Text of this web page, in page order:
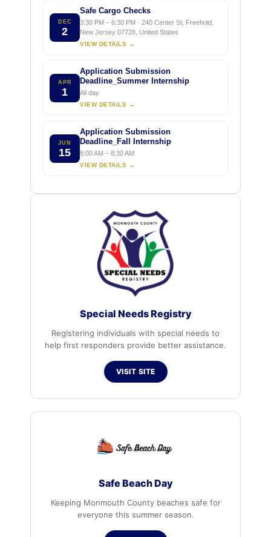
DEC
2
Safe Cargo Checks
3:30 PM – 6:30 PM · 240 Center St, Freehold,
New Jersey 07728, United States
VIEW DETAILS →
APR
1
Application Submission
Deadline_Summer Internship
All day
VIEW DETAILS →
JUN
15
Application Submission
Deadline_Fall Internship
8:00 AM – 8:30 AM
VIEW DETAILS →
Special Needs Registry
Registering individuals with special needs to
help first responders provide better assistance.
VISIT SITE
Safe Beach Day
Keeping Monmouth County beaches safe for
everyone this summer season.